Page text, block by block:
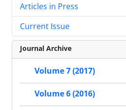
Articles in Press
Current Issue
Journal Archive
Volume 7 (2017)
Volume 6 (2016)